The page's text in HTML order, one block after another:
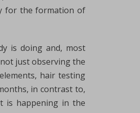
for the formation of
is doing and, most
just observing the
hair testing
in contrast to,
is happening in the